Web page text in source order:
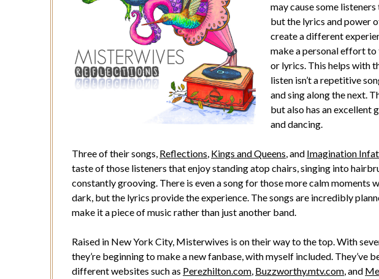
may cause some
but the lyrics and power
create a different
make a personal effort
or lyrics. This helps with
listen isn’t a repetitive
and sing along the next.
but also has an excellent
and dancing.
Three of their songs, Reflections, Kings and Queens, and Imagination
taste of those listeners that enjoy standing atop chairs, singing into
constantly grooving. There is even a song for those more calm moments
dark, but the lyrics provide the experience. The songs are incredibly
make it a piece of music rather than just another band.
Raised in New York City, Misterwives is on their way to the top. With
they’re beginning to make a new fanbase, with myself included. They’ve
different websites such as Perezhilton.com, Buzzworthy.mtv.com, and